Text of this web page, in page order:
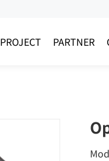
PROJECT PARTNER